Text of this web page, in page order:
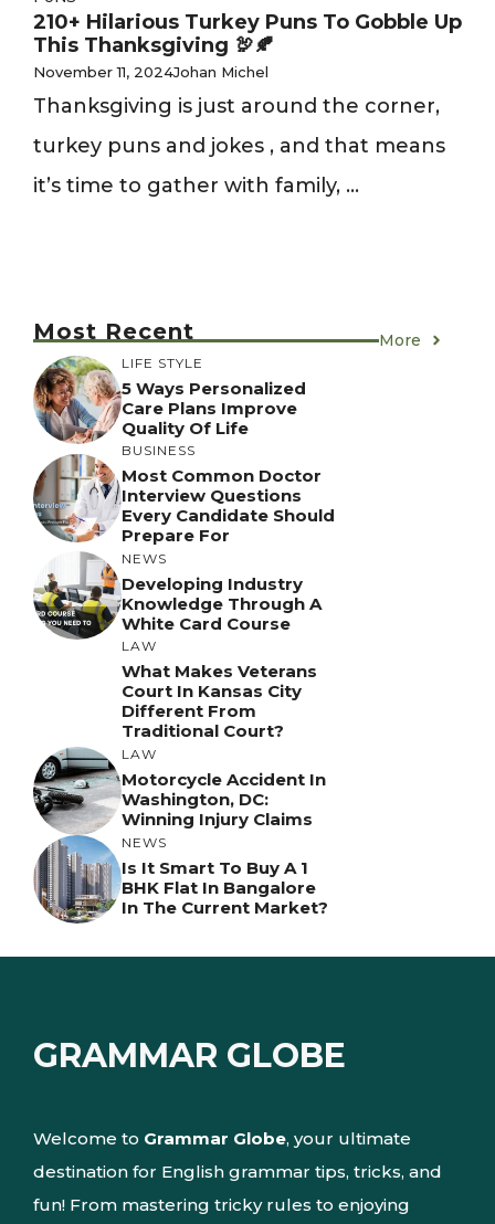
210+ Hilarious Turkey Puns To Gobble Up
This Thanksgiving 🦃🍂
November 11, 2024Johan Michel
Thanksgiving is just around the corner,
turkey puns and jokes , and that means
it’s time to gather with family, ...
Most Recent More
LIFE STYLE
5 Ways Personalized
Care Plans Improve
Quality Of Life
BUSINESS
Most Common Doctor
Interview Questions
Every Candidate Should
Prepare For
NEWS
Developing Industry
Knowledge Through A
White Card Course
LAW
What Makes Veterans
Court In Kansas City
Different From
Traditional Court?
LAW
Motorcycle Accident In
Washington, DC:
Winning Injury Claims
NEWS
Is It Smart To Buy A 1
BHK Flat In Bangalore
In The Current Market?
GRAMMAR GLOBE
Welcome to Grammar Globe, your ultimate
destination for English grammar tips, tricks, and
fun! From mastering tricky rules to enjoying